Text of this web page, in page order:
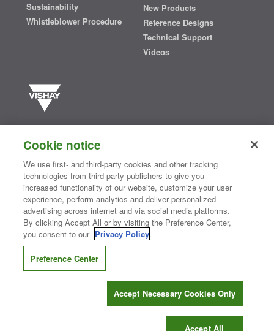
Sustainability
Whistleblower Procedure
New Products
Reference Designs
Technical Support
Videos
semiconductors and passive electronic components that are
essential to innovative designs in the automotive, industrial,
computing, consumer, telecommunications, military, aerospace, and
medical markets. Serving customers worldwide, Vishay isThe DNA
®
Contact Us| Where to Buy | Request Sample| Privacy Center
Do Not Sell or Share My Personal Information
Information Security| Terms of Use
CONNECT WITH US
Cookie notice
We use first- and third-party cookies and other tracking
technologies from third party publishers to give you
increased functionality of our website, customize your user
experience, perform analytics and deliver personalized
advertising across internet and via social media platforms.
By clicking Accept All or by visiting the Preference Center,
you consent to our Privacy Policy.
Preference Center
Accept Necessary Cookies Only
Accept All